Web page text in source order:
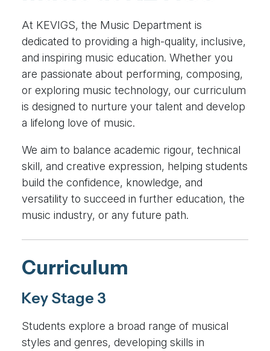
At KEVIGS, the Music Department is
dedicated to providing a high-quality, inclusive,
and inspiring music education. Whether you
are passionate about performing, composing,
or exploring music technology, our curriculum
is designed to nurture your talent and develop
a lifelong love of music.
We aim to balance academic rigour, technical
skill, and creative expression, helping students
build the confidence, knowledge, and
versatility to succeed in further education, the
music industry, or any future path.
Curriculum
Key Stage 3
Students explore a broad range of musical
styles and genres, developing skills in